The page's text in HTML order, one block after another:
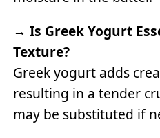
→Is Greek Yogurt
Texture?
Greek yogurt adds
resulting in a tender
may be substituted if